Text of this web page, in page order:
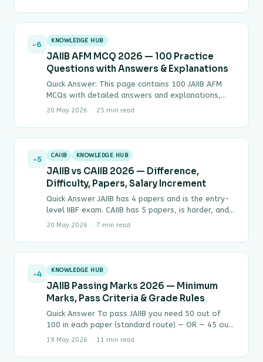
-6 KNOWLEDGE HUB
JAIIB AFM MCQ 2026 — 100 Practice
Questions with Answers & Explanations
Quick Answer: This page contains 100 JAIIB AFM
MCQs with detailed answers and explanations,
covering all four modules of Paper 3 —…
20 May 2026 25 min read
-5 CAIIB KNOWLEDGE HUB
JAIIB vs CAIIB 2026 — Difference,
Difficulty, Papers, Salary Increment
Quick Answer JAIIB has 4 papers and is the entry-
level IIBF exam. CAIIB has 5 papers, is harder, and
can only be…
20 May 2026 7 min read
-4 KNOWLEDGE HUB
JAIIB Passing Marks 2026 — Minimum
Marks, Pass Criteria & Grade Rules
Quick Answer To pass JAIIB you need 50 out of
100 in each paper (standard route) — OR — 45 out
of…
19 May 2026 11 min read